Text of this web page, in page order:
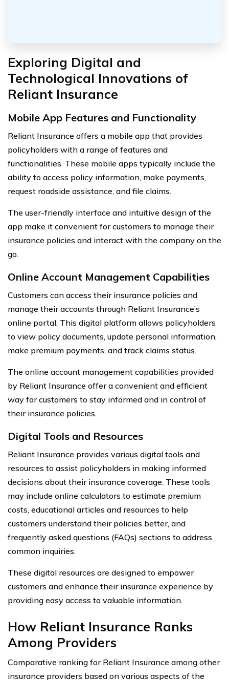
Exploring Digital and
Technological Innovations of
Reliant Insurance
Mobile App Features and Functionality
Reliant Insurance offers a mobile app that provides
policyholders with a range of features and
functionalities. These mobile apps typically include the
ability to access policy information, make payments,
request roadside assistance, and file claims.
The user-friendly interface and intuitive design of the
app make it convenient for customers to manage their
insurance policies and interact with the company on the
go.
Online Account Management Capabilities
Customers can access their insurance policies and
manage their accounts through Reliant Insurance’s
online portal. This digital platform allows policyholders
to view policy documents, update personal information,
make premium payments, and track claims status.
The online account management capabilities provided
by Reliant Insurance offer a convenient and efficient
way for customers to stay informed and in control of
their insurance policies.
Digital Tools and Resources
Reliant Insurance provides various digital tools and
resources to assist policyholders in making informed
decisions about their insurance coverage. These tools
may include online calculators to estimate premium
costs, educational articles and resources to help
customers understand their policies better, and
frequently asked questions (FAQs) sections to address
common inquiries.
These digital resources are designed to empower
customers and enhance their insurance experience by
providing easy access to valuable information.
How Reliant Insurance Ranks
Among Providers
Comparative ranking for Reliant Insurance among other
insurance providers based on various aspects of the